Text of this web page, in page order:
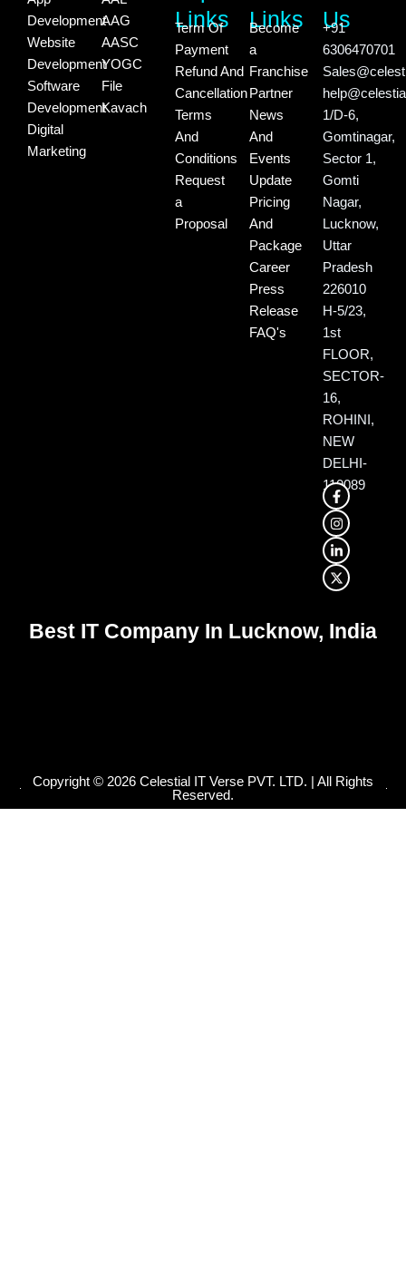
Development
Website
Development
Software
Development
Digital
Marketing
AAG
AASC
YOGC
File
Kavach
Links
Term Of
Payment
Refund And
Cancellation
Terms
And
Conditions
Request
a
Proposal
Links
Become
a
Franchise
Partner
News
And
Events
Update
Pricing
And
Package
Career
Press
Release
FAQ's
Us
+91
6306470701
1/D-6,
Gomtinagar,
Sector 1,
Gomti
Nagar,
Lucknow,
Uttar
Pradesh
226010
H-5/23,
1st
FLOOR,
SECTOR-
16,
ROHINI,
NEW
DELHI-
110089
F
a
c
e
b
o
o
f
I
n
s
t
a
g
r
L
i
n
k
e
d
i
i
n
X
-
t
w
i
t
t
Best IT Company In Lucknow, India
Copyright © 2026 Celestial IT Verse PVT. LTD. | All Rights
Reserved.